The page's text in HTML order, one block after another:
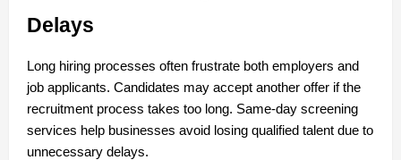
Delays
Long hiring processes often frustrate both employers and
job applicants. Candidates may accept another offer if the
recruitment process takes too long. Same-day screening
services help businesses avoid losing qualified talent due to
unnecessary delays.